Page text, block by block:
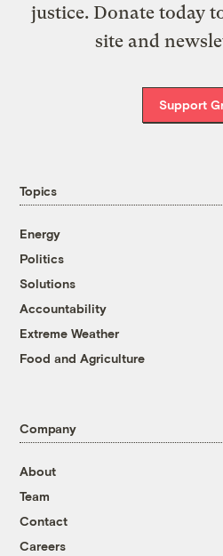
justice. Donate today
site and
Support
Topics
Energy
Politics
Solutions
Accountability
Extreme Weather
Food and Agriculture
Company
About
Team
Contact
Careers